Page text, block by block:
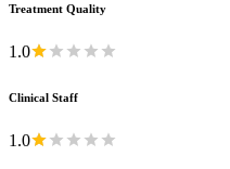
Treatment Quality
1.0
Clinical Staff
1.0